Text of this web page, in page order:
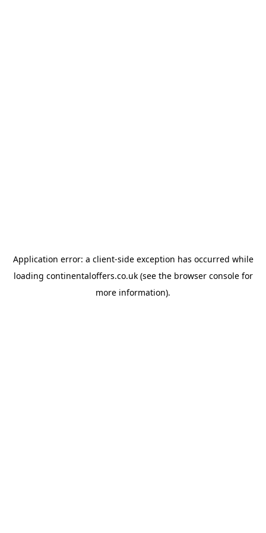
Application error: a client-side exception has occurred while
loading continentaloffers.co.uk(see the browser consolefor
more information).